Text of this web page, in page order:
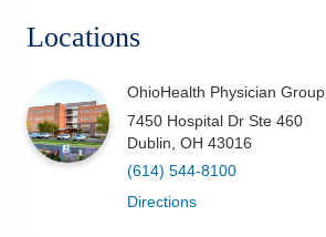
Locations
OhioHealth Physician Group
7450 Hospital Dr Ste 460
Dublin OH 43016
(614) 544-8100
Directions